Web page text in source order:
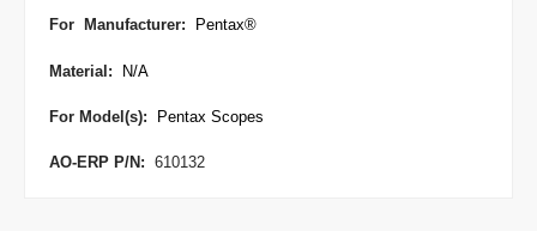
For Manufacturer: Pentax®
Material: N/A
For Model(s): Pentax Scopes
AO-ERP P/N: 610132